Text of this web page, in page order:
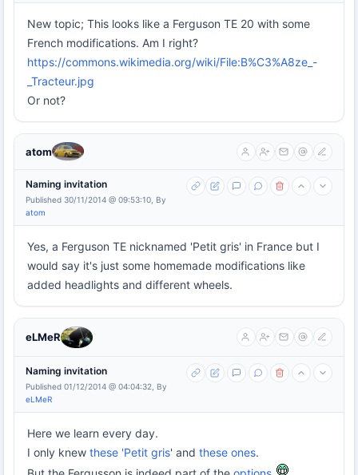
New topic; This looks like a Ferguson TE 20 with some
French modifications. Am I right?
https://commons.wikimedia.org/wiki/File:B%C3%A8ze_-
_Tracteur.jpg
Or not?
atom
Naming invitation
Published 30/11/2014 @ 09:53:10, By
atom
Yes, a Ferguson TE nicknamed 'Petit gris' in France but I
would say it's just some homemade modifications like
added headlights and different wheels.
eLMeR
Naming invitation
Published 01/12/2014 @ 04:04:32, By
eLMeR
Here we learn every day.
I only knew these 'Petit gris' and these ones.